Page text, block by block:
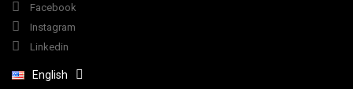
Facebook
Instagram
Linkedin
English